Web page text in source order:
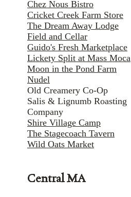
Chez Nous Bistro
Cricket Creek Farm Store
The Dream Away Lodge
Field and Cellar
Guido's Fresh Marketplace
Lickety Split at Mass Moca
Moon in the Pond Farm
Nudel
Old Creamery Co-Op
Salis & Lignumb Roasting
Company
Shire Village Camp
The Stagecoach Tavern
Wild Oats Market
Central MA